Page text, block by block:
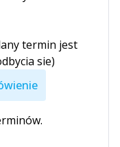
termin jest
sie)